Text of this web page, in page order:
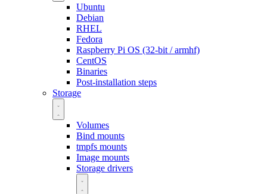
Ubuntu
Debian
RHEL
Fedora
Raspberry Pi OS (32-bit / armhf)
CentOS
Binaries
Post-installation steps
Storage
Volumes
Bind mounts
tmpfs mounts
Image mounts
Storage drivers